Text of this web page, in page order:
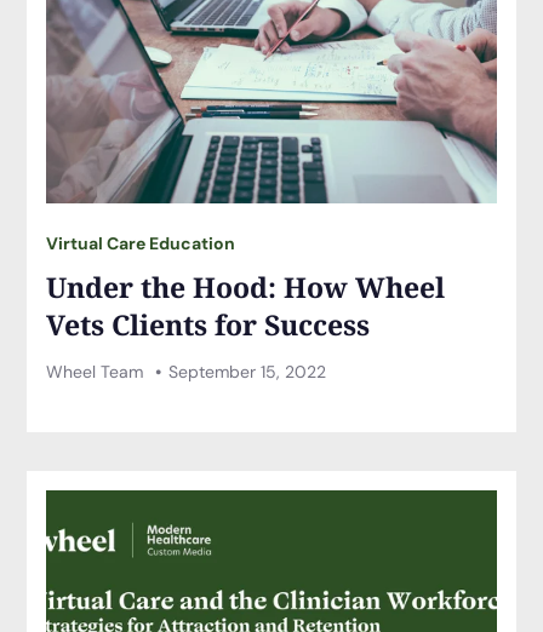
Virtual Care Education
Under the Hood: How Wheel
Vets Clients for Success
Wheel Team September 15, 2022